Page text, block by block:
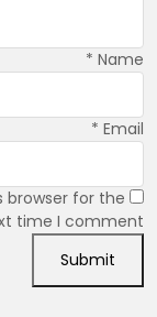
Name
*
Email
*
browser for the
time I comment.